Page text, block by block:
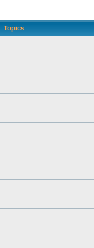
Topics